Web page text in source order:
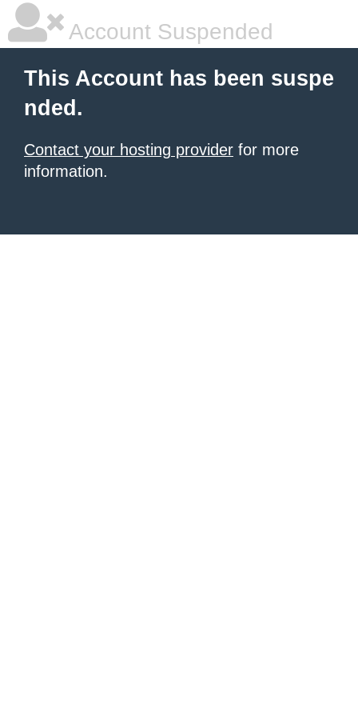
Account Suspended
This Account has been suspe
nded.
Contact your hosting provider for more
information.